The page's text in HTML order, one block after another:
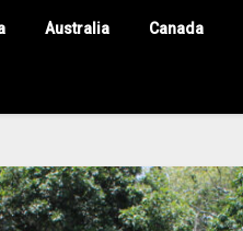
Australia Canada